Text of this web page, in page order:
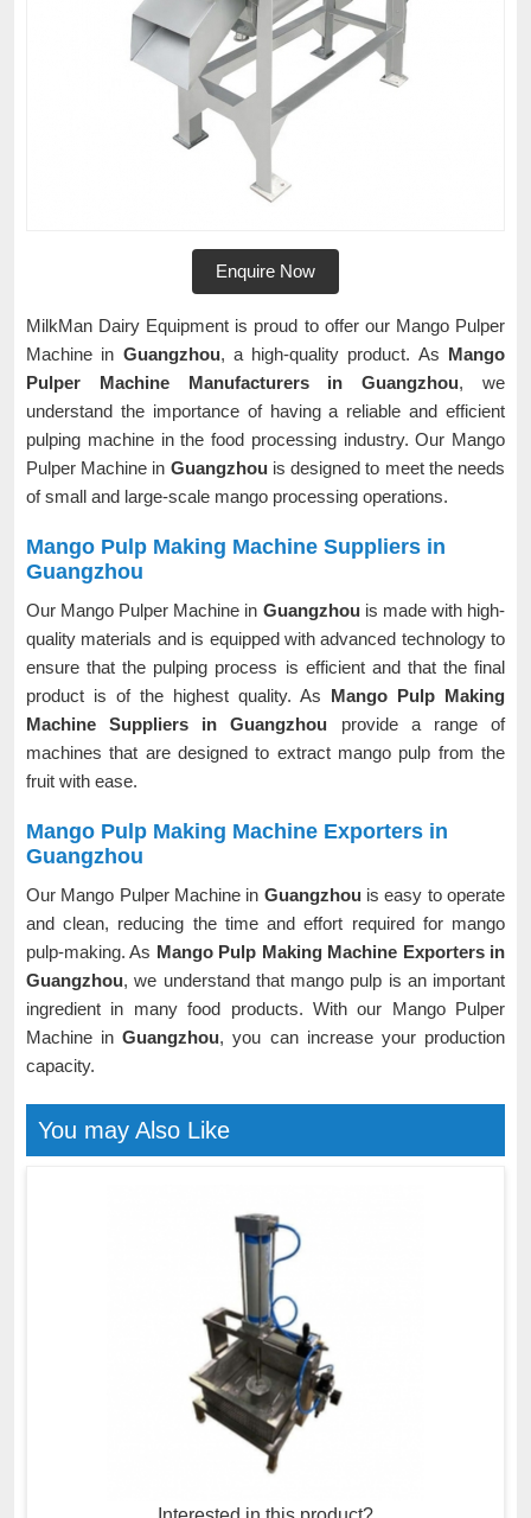
Enquire Now
MilkMan Dairy Equipment is proud to offer our Mango Pulper
Machine in Guangzhou, a high-quality product. As Mango
Pulper Machine Manufacturers in Guangzhou, we
understand the importance of having a reliable and efficient
pulping machine in the food processing industry. Our Mango
Pulper Machine in Guangzhou is designed to meet the needs
of small and large-scale mango processing operations.
Mango Pulp Making Machine Suppliers in
Guangzhou
Our Mango Pulper Machine in Guangzhou is made with high-
quality materials and is equipped with advanced technology to
ensure that the pulping process is efficient and that the final
product is of the highest quality. As Mango Pulp Making
Machine Suppliers in Guangzhou provide a range of
machines that are designed to extract mango pulp from the
fruit with ease.
Mango Pulp Making Machine Exporters in
Guangzhou
Our Mango Pulper Machine in Guangzhou is easy to operate
and clean, reducing the time and effort required for mango
pulp-making. As Mango Pulp Making Machine Exporters in
Guangzhou, we understand that mango pulp is an important
ingredient in many food products. With our Mango Pulper
Machine inGuangzhou, you can increase your production
capacity.
You may Also Like